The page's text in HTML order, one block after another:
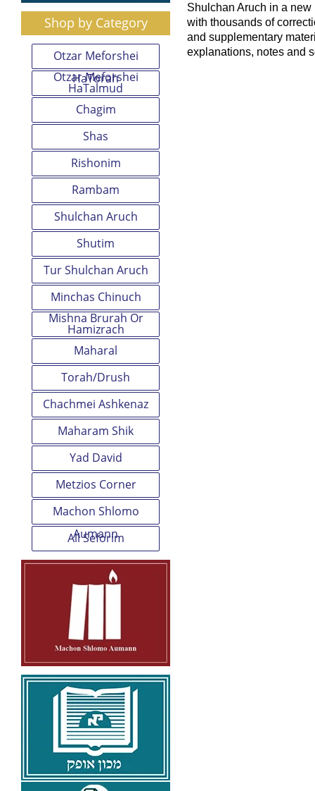
Shop by Category
Otzar Meforshei
HaTorah
Otzar Meforshei
HaTalmud
Chagim
Shas
Rishonim
Rambam
Shulchan Aruch
Shutim
Tur Shulchan Aruch
Minchas Chinuch
Mishna Brurah Or
Hamizrach
Maharal
Torah/Drush
Chachmei Ashkenaz
Maharam Shik
Yad David
Metzios Corner
Machon Shlomo
Aumann
All Seforim
Shulchan Aruch in a new
with thousands of
and supplementary
explanations, notes and